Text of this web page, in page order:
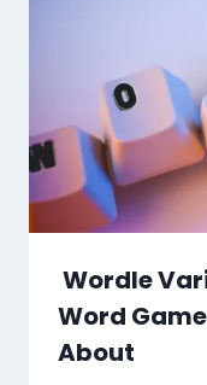
Wordle
Word
About